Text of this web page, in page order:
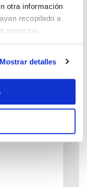
otra información
recopilado a
servicios.
Mostrar detalles
€